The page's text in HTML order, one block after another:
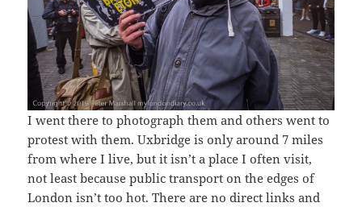
I went there to photograph them and others went to
protest with them. Uxbridge is only around 7 miles
from where I live, but it isn’t a place I often visit,
not least because public transport on the edges of
London isn’t too hot. There are no direct links and